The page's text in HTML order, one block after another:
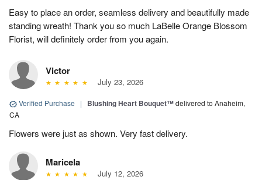
Easy to place an order, seamless delivery and beautifully made
standing wreath! Thank you so much LaBelle Orange Blossom
Florist, will definitely order from you again.
Victor
July 23, 2026
Verified Purchase | Blushing Heart Bouquet™delivered to Anaheim,
CA
Flowers were just as shown. Very fast delivery.
Maricela
July 12, 2026